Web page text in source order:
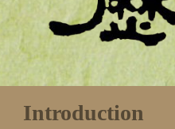
Introduction